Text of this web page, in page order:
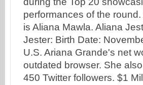
performances of the
is Aliana Mawla. Aliana
Jester: Birth Date:
U.S. Ariana Grande's net
outdated browser. She
450 Twitter followers. $1